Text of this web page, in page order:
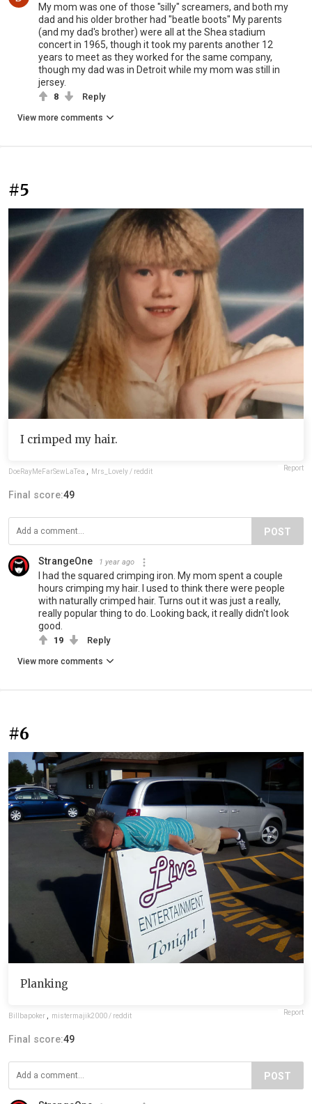
My mom was one of those "silly" screamers, and both my
dad and his older brother had "beatle boots" My parents
(and my dad's brother) were all at the Shea stadium
concert in 1965, though it took my parents another 12
years to meet as they worked for the same company,
though my dad was in Detroit while my mom was still in
jersey.
8 Reply
View more comments
#5
I crimped my hair.
DoeRayMeFarSewLaTea , Mrs_Lovely / reddit Report
Final score:49
POST
StrangeOne 1 year ago
I had the squared crimping iron. My mom spent a couple
hours crimping my hair. I used to think there were people
with naturally crimped hair. Turns out it was just a really,
really popular thing to do. Looking back, it really didn't look
good.
19 Reply
View more comments
#6
Planking
Billbapoker , mistermajik2000 / reddit Report
Final score:49
POST